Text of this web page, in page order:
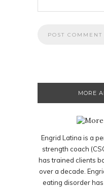
MORE
Engrid Latina is a
strength coach
has trained clients
over a decade.
eating disorder